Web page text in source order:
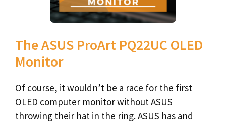
The ASUS ProArt PQ22UC OLED
Monitor
Of course, it wouldn’t be a race for the first
OLED computer monitor without ASUS
throwing their hat in the ring. ASUS has and